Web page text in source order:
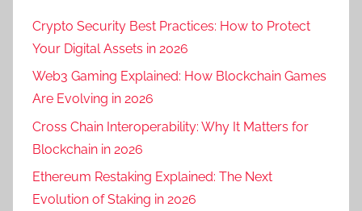
Crypto Security Best Practices: How to Protect
Your Digital Assets in 2026
Web3 Gaming Explained: How Blockchain Games
Are Evolving in 2026
Cross Chain Interoperability: Why It Matters for
Blockchain in 2026
Ethereum Restaking Explained: The Next
Evolution of Staking in 2026